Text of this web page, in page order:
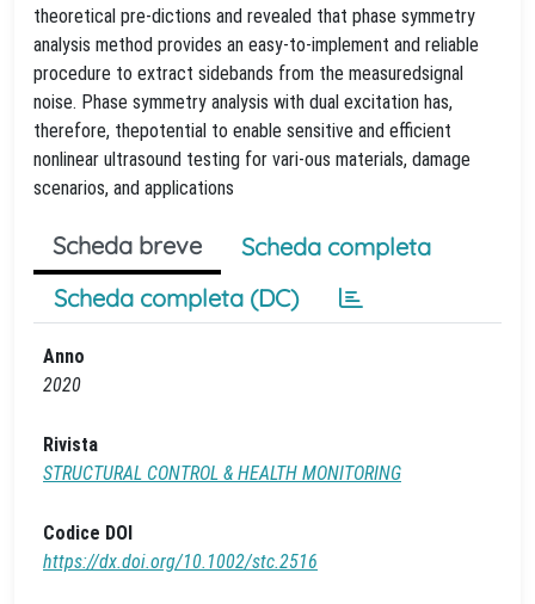
theoretical pre-dictions and revealed that phase symmetry
analysis method provides an easy-to-implement and reliable
procedure to extract sidebands from the measuredsignal
noise. Phase symmetry analysis with dual excitation has,
therefore, thepotential to enable sensitive and efficient
nonlinear ultrasound testing for vari-ous materials, damage
scenarios, and applications
Scheda breve
Scheda completa
Scheda completa (DC)
Anno
2020
Rivista
STRUCTURAL CONTROL & HEALTH MONITORING
Codice DOI
https://dx.doi.org/10.1002/stc.2516